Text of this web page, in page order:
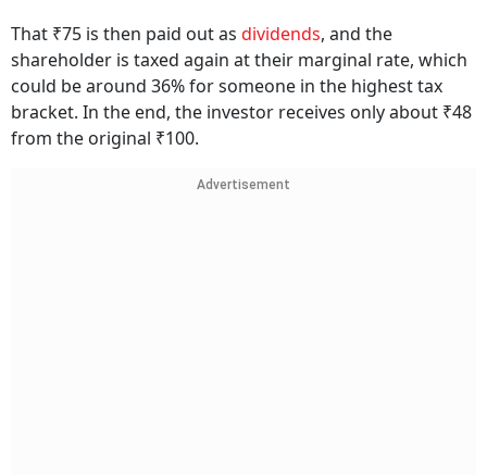
That ₹75 is then paid out as dividends, and the
shareholder is taxed again at their marginal rate, which
could be around 36% for someone in the highest tax
bracket. In the end, the investor receives only about ₹48
from the original ₹100.
Advertisement